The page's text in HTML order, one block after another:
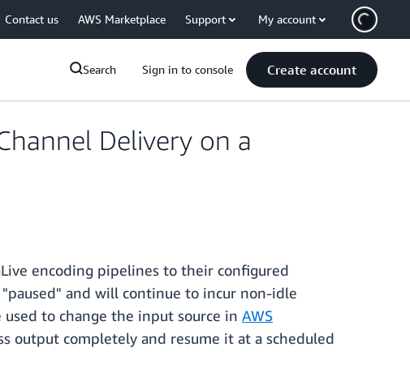
Contact us AWS Marketplace Support My account
Search Sign in to console Create account
Delivery on a
encoding pipelines to their configured
and will continue to incur non-idle
to change the input source in AWS
output completely and resume it at a scheduled